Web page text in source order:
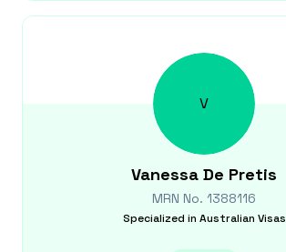
V
Vanessa De Pretis
MRN No. 1388116
Specialized in Australian Visas